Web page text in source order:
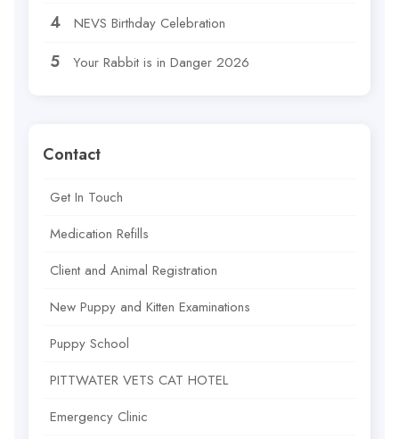
NEVS Birthday Celebration
Your Rabbit is in Danger 2026
Contact
Get In Touch
Medication Refills
Client and Animal Registration
New Puppy and Kitten Examinations
Puppy School
PITTWATER VETS CAT HOTEL
Emergency Clinic